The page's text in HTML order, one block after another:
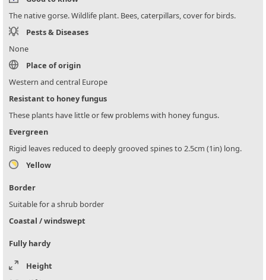
The native gorse. Wildlife plant. Bees, caterpillars, cover for birds.
Pests & Diseases
None
Place of origin
Western and central Europe
Resistant to honey fungus
These plants have little or few problems with honey fungus.
Evergreen
Rigid leaves reduced to deeply grooved spines to 2.5cm (1in) long.
Yellow
Border
Suitable for a shrub border
Coastal / windswept
Fully hardy
Height